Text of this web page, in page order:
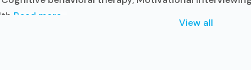
Read more...
View all